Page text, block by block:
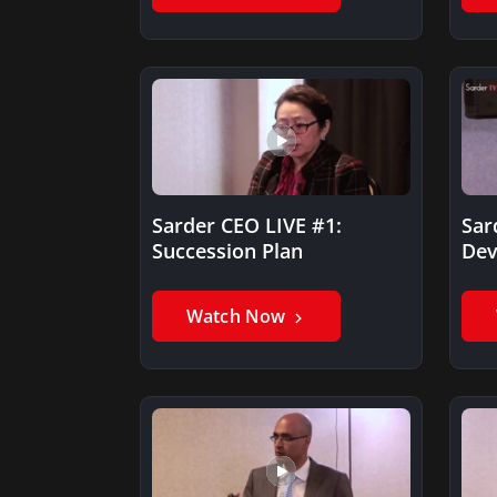
Sarder CEO LIVE #1:
Succession Plan
Watch Now